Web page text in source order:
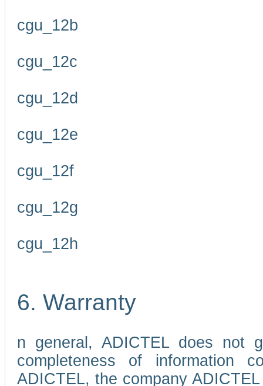
cgu_12b
cgu_12c
cgu_12d
cgu_12e
cgu_12f
cgu_12g
cgu_12h
6. Warranty
n general, ADICTEL does not
completeness of information
ADICTEL, the company